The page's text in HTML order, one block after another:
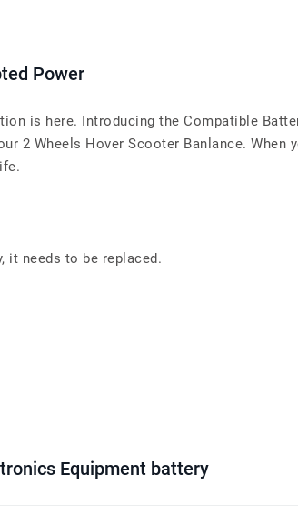
Power
is here. Introducing the Compatible
2 Wheels Hover Scooter Banlance. When
it needs to be replaced.
Equipment battery